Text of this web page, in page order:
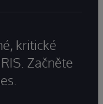
kritické
Začněte